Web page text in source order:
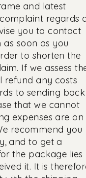
and latest
regards
you to contact
as soon as you
to shorten the
If we assess
refund any costs
to sending back
that we cannot
expenses are on
recommend you
and to get a
the package lies
it. It is